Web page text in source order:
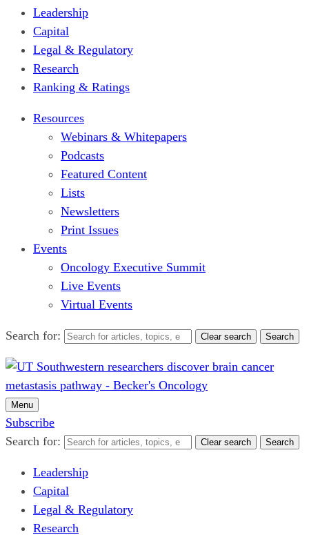
Leadership
Capital
Legal & Regulatory
Research
Ranking & Ratings
Resources
Webinars & Whitepapers
Podcasts
Featured Content
Lists
Newsletters
Print Issues
Events
Oncology Executive Summit
Live Events
Virtual Events
Search for: Clear search Search
Menu
Subscribe
Search for:
Clear search Search
Leadership
Capital
Legal & Regulatory
Research